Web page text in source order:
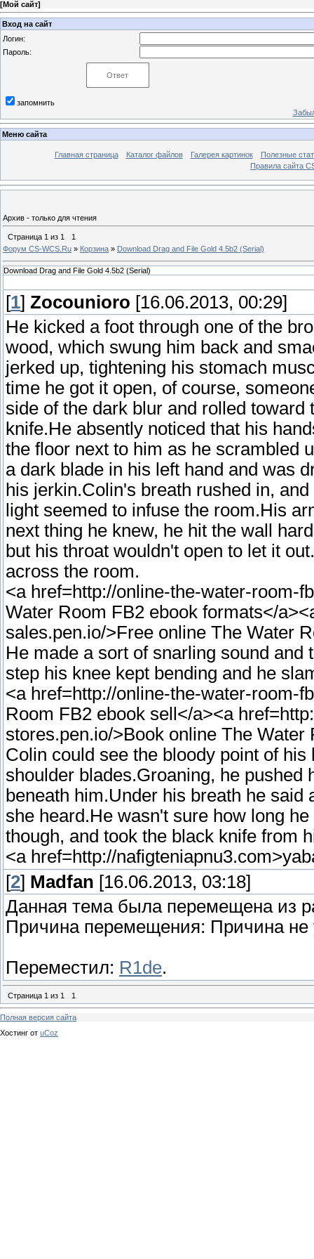
[Мой сайт]
Вход на сайт
Логин:
Пароль:
запомнить
Меню сайта
Главная страница Каталог файлов Галерея картинок
Полезные
Правила сайта
Архив - только для чтения
Страница 1 из 1
1
Форум CS-WCS.Ru » Корзина » Download Drag and File Gold 4.5b2 (Serial)
Download Drag and File Gold 4.5b2 (Serial)
[1] Zocounioro [16.06.2013, 00:29]
He kicked a foot through one of the
wood, which swung him back and
jerked up, tightening his stomach
time he got it open, of course,
side of the dark blur and rolled
knife.He absently noticed that his
the floor next to him as he scrambled
a dark blade in his left hand and was
his jerkin.Colin's breath rushed in,
light seemed to infuse the room.His
next thing he knew, he hit the wall
but his throat wouldn't open to let it
across the room.
<a href=http://online-the-water-room-
Water Room FB2 ebook formats</
sales.pen.io/>Free online The Water
He made a sort of snarling sound
step his knee kept bending and he
<a href=http://online-the-water-room-
Room FB2 ebook sell</a><a
stores.pen.io/>Book online The
Colin could see the bloody point of
shoulder blades.Groaning, he
beneath him.Under his breath he
she heard.He wasn't sure how long
though, and took the black knife from
<a href=http://
[2] Madfan [16.06.2013, 03:18]
Данная тема была перемещена из
Причина перемещения: Причина не
Переместил: R1de.
Страница 1 из 1 1
Полная версия сайта
Хостинг от uCoz